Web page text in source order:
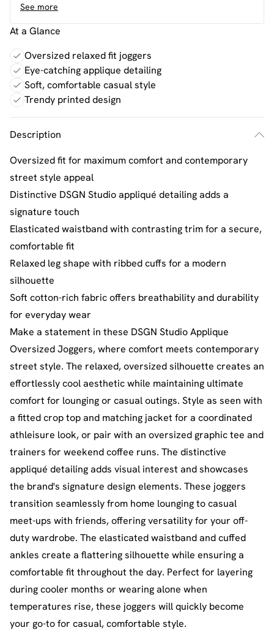
See more
At a Glance
Oversized relaxed fit joggers
Eye-catching applique detailing
Soft, comfortable casual style
Trendy printed design
Description
Oversized fit for maximum comfort and contemporary
street style appeal
Distinctive DSGN Studio appliqué detailing adds a
signature touch
Elasticated waistband with contrasting trim for a secure,
comfortable fit
Relaxed leg shape with ribbed cuffs for a modern
silhouette
Soft cotton-rich fabric offers breathability and durability
for everyday wear
Make a statement in these DSGN Studio Applique
Oversized Joggers, where comfort meets contemporary
street style. The relaxed, oversized silhouette creates an
effortlessly cool aesthetic while maintaining ultimate
comfort for lounging or casual outings. Style as seen with
a fitted crop top and matching jacket for a coordinated
athleisure look, or pair with an oversized graphic tee and
trainers for weekend coffee runs. The distinctive
appliqué detailing adds visual interest and showcases
the brand's signature design elements. These joggers
transition seamlessly from home lounging to casual
meet-ups with friends, offering versatility for your off-
duty wardrobe. The elasticated waistband and cuffed
ankles create a flattering silhouette while ensuring a
comfortable fit throughout the day. Perfect for layering
during cooler months or wearing alone when
temperatures rise, these joggers will quickly become
your go-to for casual, comfortable style.